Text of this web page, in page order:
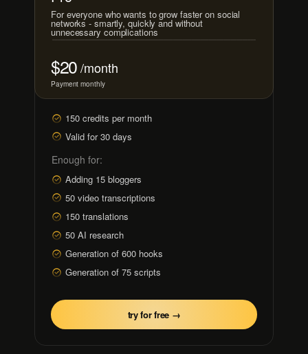
$20 /month
For everyone who wants to grow faster on social
networks - smartly, quickly and without
unnecessary complications
Payment monthly
try for free →
Enough for:
Adding 15 bloggers
50 video transcriptions
150 credits per month
Valid for 30 days
150 translations
50 AI research
Generation of 600 hooks
Generation of 75 scripts